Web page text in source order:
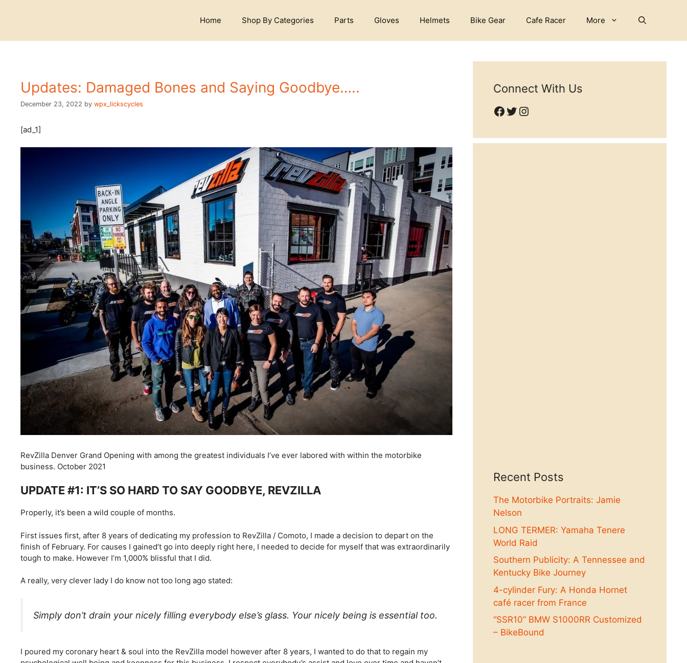
Home Shop By Categories Parts Gloves Helmets Bike Gear Cafe Racer More
Updates: Damaged Bones and Saying Goodbye…..
December 23, 2022 by wpx_lickscycles
[ad_1]
RevZilla Denver Grand Opening with among the greatest individuals I’ve ever labored with within the motorbike
business. October 2021
UPDATE #1: IT’S SO HARD TO SAY GOODBYE, REVZILLA
Properly, it’s been a wild couple of months.
First issues first, after 8 years of dedicating my profession to RevZilla / Comoto, I made a decision to depart on the
finish of February. For causes I gained’t go into deeply right here, I needed to decide for myself that was extraordinarily
tough to make. However I’m 1,000% blissful that I did.
A really, very clever lady I do know not too long ago stated:
Simply don’t drain your nicely filling everybody else’s glass. Your nicely being is essential too.
I poured my coronary heart & soul into the RevZilla model however after 8 years, I wanted to do that to regain my
Connect With Us
Facebook
Twitter
Instagram
Recent Posts
The Motorbike Portraits: Jamie
Nelson
LONG TERMER: Yamaha Tenere
World Raid
Southern Publicity: A Tennessee and
Kentucky Bike Journey
4-cylinder Fury: A Honda Hornet
café racer from France
“SSR10” BMW S1000RR Customized
– BikeBound